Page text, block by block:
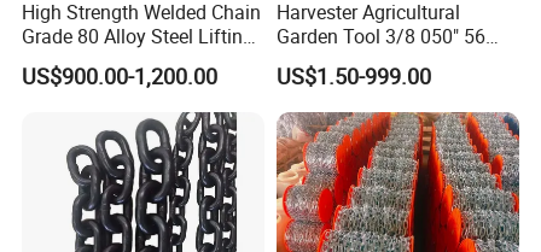
High Strength Welded Chain
Grade 80 Alloy Steel Lifting
Chain
US$900.00-1,200.00
Harvester Agricultural
Garden Tool 3/8 050" 56
Pitch Chainsaw Spare Parts
Chain Saw Chain
US$1.50-999.00